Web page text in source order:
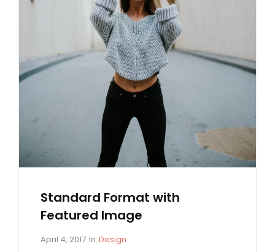
Standard Format with
Featured Image
P
April 4, 2017 In C
Design